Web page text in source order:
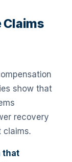
Claims
show that
recovery
claims.
that